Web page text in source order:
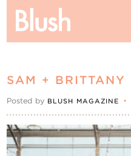
Vendors
SAM + BRITTANY
Posted by BLUSH MAGAZINE •